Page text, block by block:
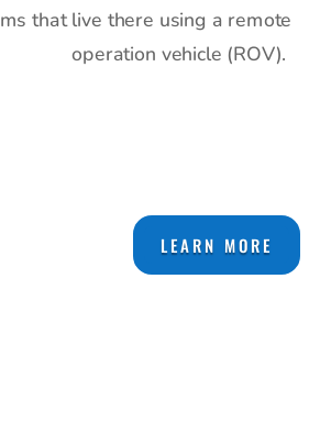
that live there using a remote
operation vehicle (ROV).
LEARN MORE